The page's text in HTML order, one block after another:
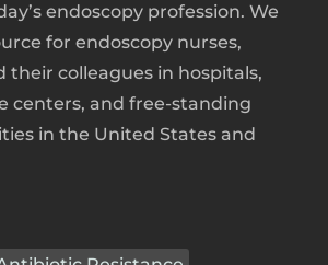
endoscopy profession. We
for endoscopy nurses,
their colleagues in hospitals,
centers, and free-standing
in the United States and